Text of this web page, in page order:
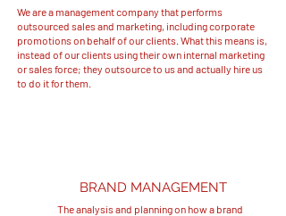
BRAND MANAGEMENT
The analysis and planning on how a brand
We are a managementcompany that performs
outsourced sales and marketing, including corporate
promotions on behalf of our clients. What this means is,
instead of our clients using their own internal marketing
or sales force; they outsource to us and actually hire us
to do it for them.